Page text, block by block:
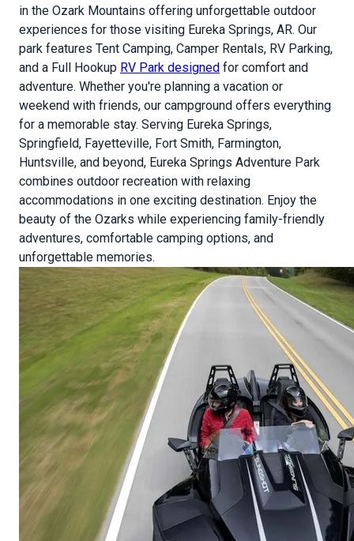
in the Ozark Mountains offering unforgettable outdoor
experiences for those visiting Eureka Springs, AR. Our
park features Tent Camping, Camper Rentals, RV Parking,
and a Full Hookup RV Park designed for comfort and
adventure. Whether you're planning a vacation or
weekend with friends, our campground offers everything
for a memorable stay. Serving Eureka Springs,
Springfield, Fayetteville, Fort Smith, Farmington,
Huntsville, and beyond, Eureka Springs Adventure Park
combines outdoor recreation with relaxing
accommodations in one exciting destination. Enjoy the
beauty of the Ozarks while experiencing family-friendly
adventures, comfortable camping options, and
unforgettable memories.